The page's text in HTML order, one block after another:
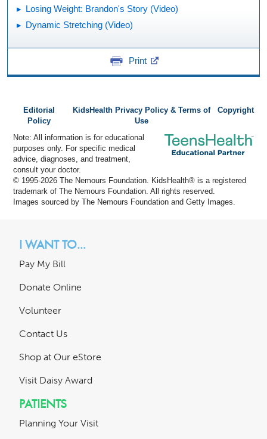
Losing Weight: Brandon's Story (Video)
Dynamic Stretching (Video)
Print
Editorial
Policy
KidsHealth Privacy Policy & Terms of
Use
Copyright
Note: All information is for educational
purposes only. For specific medical
advice, diagnoses, and treatment,
consult your doctor.
© 1995-2026 The Nemours Foundation. KidsHealth® is a registered
trademark of The Nemours Foundation. All rights reserved.
Images sourced by The Nemours Foundation and Getty Images.
I WANT TO...
Pay My Bill
Donate Online
Volunteer
Contact Us
Shop at Our eStore
Visit Daisy Award
PATIENTS
Planning Your Visit